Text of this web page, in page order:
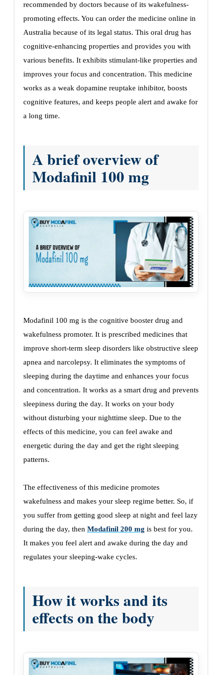
recommended by doctors because of its wakefulness-
promoting effects. You can order the medicine online in
Australia because of its legal status. This oral drug has
cognitive-enhancing properties and provides you with
various benefits. It exhibits stimulant-like properties and
improves your focus and concentration. This medicine
works as a weak dopamine reuptake inhibitor, boosts
cognitive features, and keeps people alert and awake for
a long time.
A brief overview of
Modafinil 100 mg
Modafinil 100 mg is the cognitive booster drug and
wakefulness promoter. It is prescribed medicines that
improve short-term sleep disorders like obstructive sleep
apnea and narcolepsy. It eliminates the symptoms of
sleeping during the daytime and enhances your focus
and concentration. It works as a smart drug and prevents
sleepiness during the day. It works on your body
without disturbing your nighttime sleep. Due to the
effects of this medicine, you can feel awake and
energetic during the day and get the right sleeping
patterns.
The effectiveness of this medicine promotes
wakefulness and makes your sleep regime better. So, if
you suffer from getting good sleep at night and feel lazy
during the day, then Modafinil 200 mg is best for you.
It makes you feel alert and awake during the day and
regulates your sleeping-wake cycles.
How it works and its
effects on the body